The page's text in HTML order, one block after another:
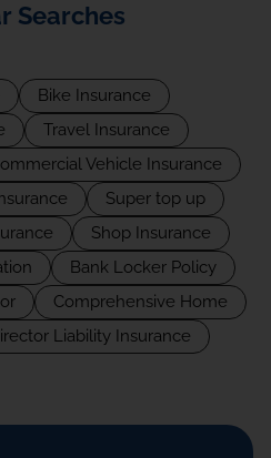
Searches
Bike Insurance
Travel Insurance
Vehicle Insurance
Super top up
Shop Insurance
Bank Locker Policy
Comprehensive Home
Liability Insurance